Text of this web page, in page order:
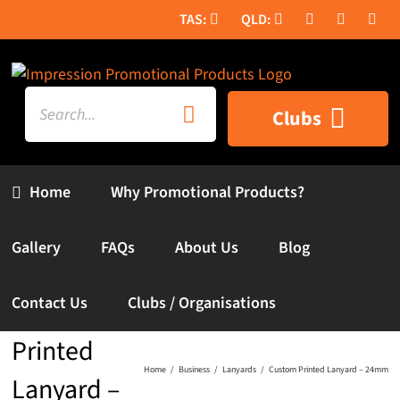
to
content
Search
for:
Home
Clubs
Why Promotional Products?
Gallery FAQs About Us Blog
Contact Us Clubs / Organisations
Custom
Printed
Lanyard –
Home Business Lanyards Custom Printed Lanyard – 24mm